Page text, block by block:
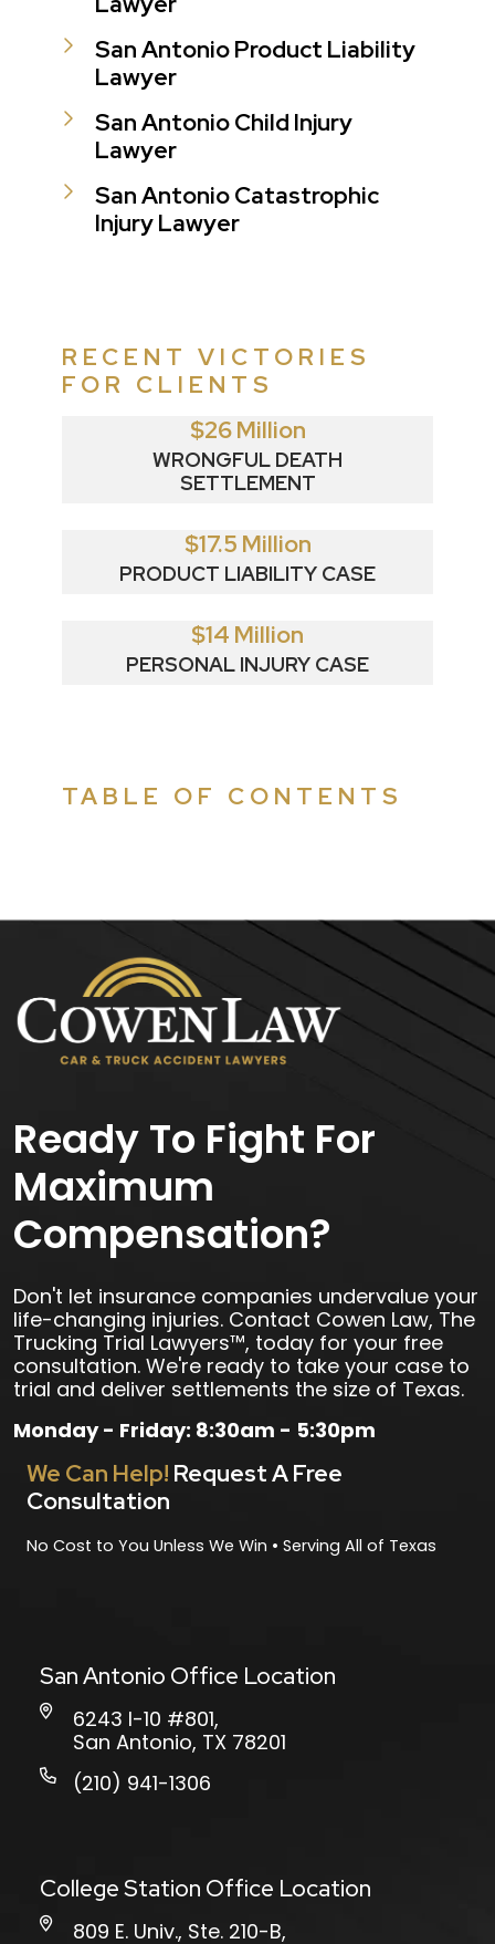
San Antonio Product Liability
Lawyer
San Antonio Child Injury
Lawyer
San Antonio Catastrophic
Injury Lawyer
RECENT VICTORIES
FOR CLIENTS
$26 Million
WRONGFUL DEATH
SETTLEMENT
$17.5 Million
PRODUCT LIABILITY CASE
$14 Million
PERSONAL INJURY CASE
TABLE OF CONTENTS
Ready To Fight For
Maximum
Compensation?
Don't let insurance companies undervalue your
life-changing injuries. Contact Cowen Law, The
Trucking Trial Lawyers™, today for your free
consultation. We're ready to take your case to
trial and deliver settlements the size of Texas.
Monday - Friday: 8:30am - 5:30pm
We Can Help! Request A Free
Consultation
No Cost to You Unless We Win • Serving All of Texas
San Antonio Office Location
6243 I-10 #801,
San Antonio, TX 78201
(210) 941-1306
College Station Office Location
809 E. Univ., Ste. 210-B,